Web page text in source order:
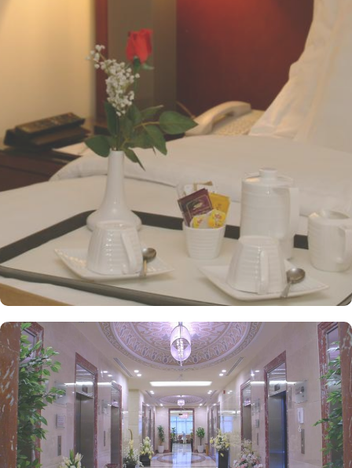
the Grand Mosque, situated within the forecourt of Al Haram Al
Makky. The hotel comprises 4 types of rooms according to the
overview - Deluxe Kabaa View, Side Haram View, Studio Haram
View, and Interior View. Al Safwah Royale Orchid Hotel boasts
multiple dining venues, offering a diverse selection of international
and Arabic cuisines. Marwa Restaurant offers valuable guests the
best of Middle Eastern, Western, and Asian buffets - A ’La carte is
also rendered exquisite specialties. Al Morjan Restaurant brings
authentic food served in a modern style and a combination of
vegetarian & non-vegetarian dishes. Al Safwah Royale Orchid
Hotel is known for its consistently high standards, exceptional
services, and shopping experience, making it a trusted choice for
pilgrims seeking a premium stay close to Holy Haram. Renowned
for its best hospitality, the hotel provides world-class service with
multilingual staff, ensuring guests feel attended to during their
stay. For a convenient shopping experience in Makkah, the hotel
provides direct access to the shopping mall within the Abraj Al
Bait complex to continue the shopping spree after Umrah buying
souvenirs. The hotel is renowned for its exceptional service, with a
dedicated team available 24/7 to assist guests. From concierge
services to family-friendly amenities like wheelchair accessibility,
kids playing areas, babysitting service, and on-site business centre
to laundry services, every need is catered to, ensuring a seamless
experience.